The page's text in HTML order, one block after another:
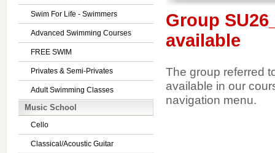
Swim For Life - Swimmers
Advanced Swimming Courses
FREE SWIM
Privates & Semi-Privates
Adult Swimming Classes
Music School
Cello
Classical/Acoustic Guitar
Group
available
The group referred
available in our
navigation menu.